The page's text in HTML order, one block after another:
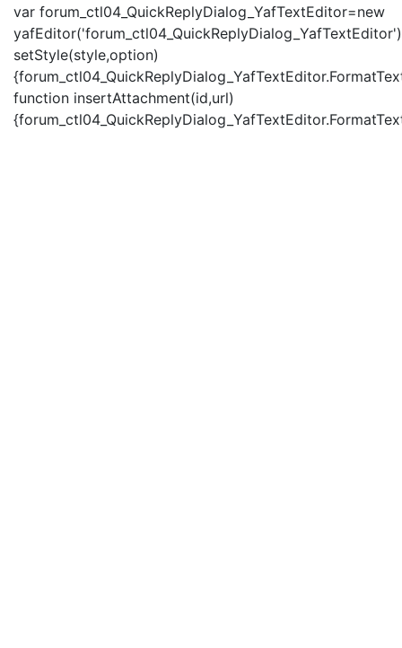
var forum_ctl04_QuickReplyDialog_YafTextEditor=new
setStyle(style,option)
function insertAttachment(id,url)